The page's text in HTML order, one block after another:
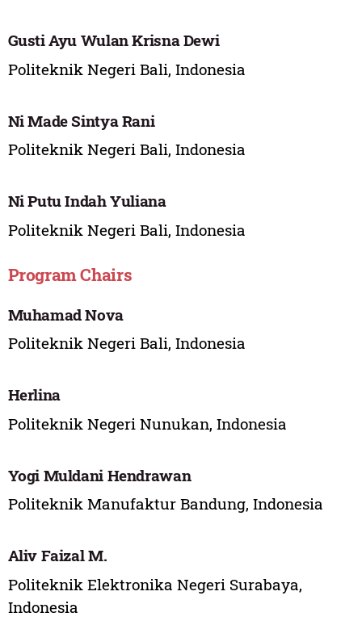
Gusti Ayu Wulan Krisna Dewi
Politeknik Negeri Bali, Indonesia
Ni Made Sintya Rani
Politeknik Negeri Bali, Indonesia
Ni Putu Indah Yuliana
Politeknik Negeri Bali, Indonesia
Program Chairs
Muhamad Nova
Politeknik Negeri Bali, Indonesia
Herlina
Politeknik Negeri Nunukan, Indonesia
Yogi Muldani Hendrawan
Politeknik Manufaktur Bandung, Indonesia
Aliv Faizal M.
Politeknik Elektronika Negeri Surabaya,
Indonesia